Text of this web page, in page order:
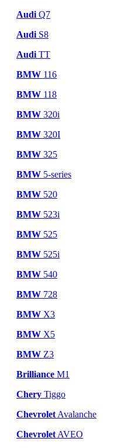
Audi Q7
Audi S8
Audi TT
BMW 116
BMW 118
BMW 320i
BMW 320I
BMW 325
BMW 5-series
BMW 520
BMW 523i
BMW 525
BMW 525i
BMW 540
BMW 728
BMW X3
BMW X5
BMW Z3
Brilliance M1
Chery Tiggo
Chevrolet Avalanche
Chevrolet AVEO